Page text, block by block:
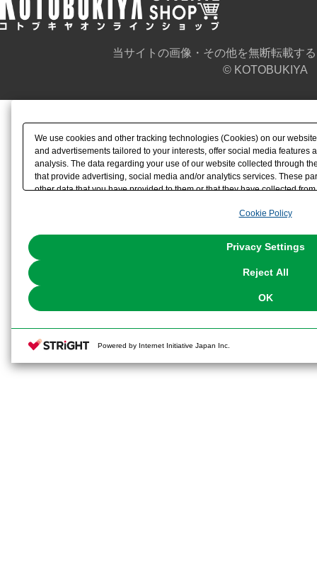
当サイトの画像・その他を無断転載す
© KOTOBUKIYA
We use cookies and other tracking technologies (Cookies) on our
and advertisements tailored to your interests, offer social media features
analysis. The data regarding your use of our website collected through
that provide advertising, social media and/or analytics services. These
other data that you have provided to them or that they have collected
the use of all Cookies except for Strictly Necessary Cookies, please
You can change your consent or rejection settings at any time via
Cookie Policy
Privacy Settings
Reject All
OK
Powered by Internet Initiative Japan Inc.